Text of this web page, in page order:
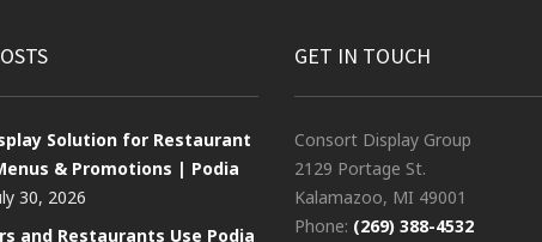
Solution for Restaurant
& Promotions | Podia
30, 2026
and Restaurants Use Podia
GET IN TOUCH
Consort Display Group
2129 Portage St.
Kalamazoo, MI 49001
Phone: (269) 388-4532